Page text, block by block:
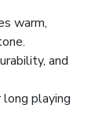
warm,
and
playing